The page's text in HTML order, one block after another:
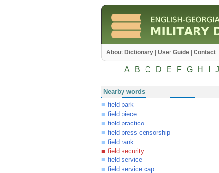
About Dictionary User Guide Contact
A B C D E F G H J
Nearby words
field park
field piece
field practice
field press censorship
field rank
field security
field service
field service cap